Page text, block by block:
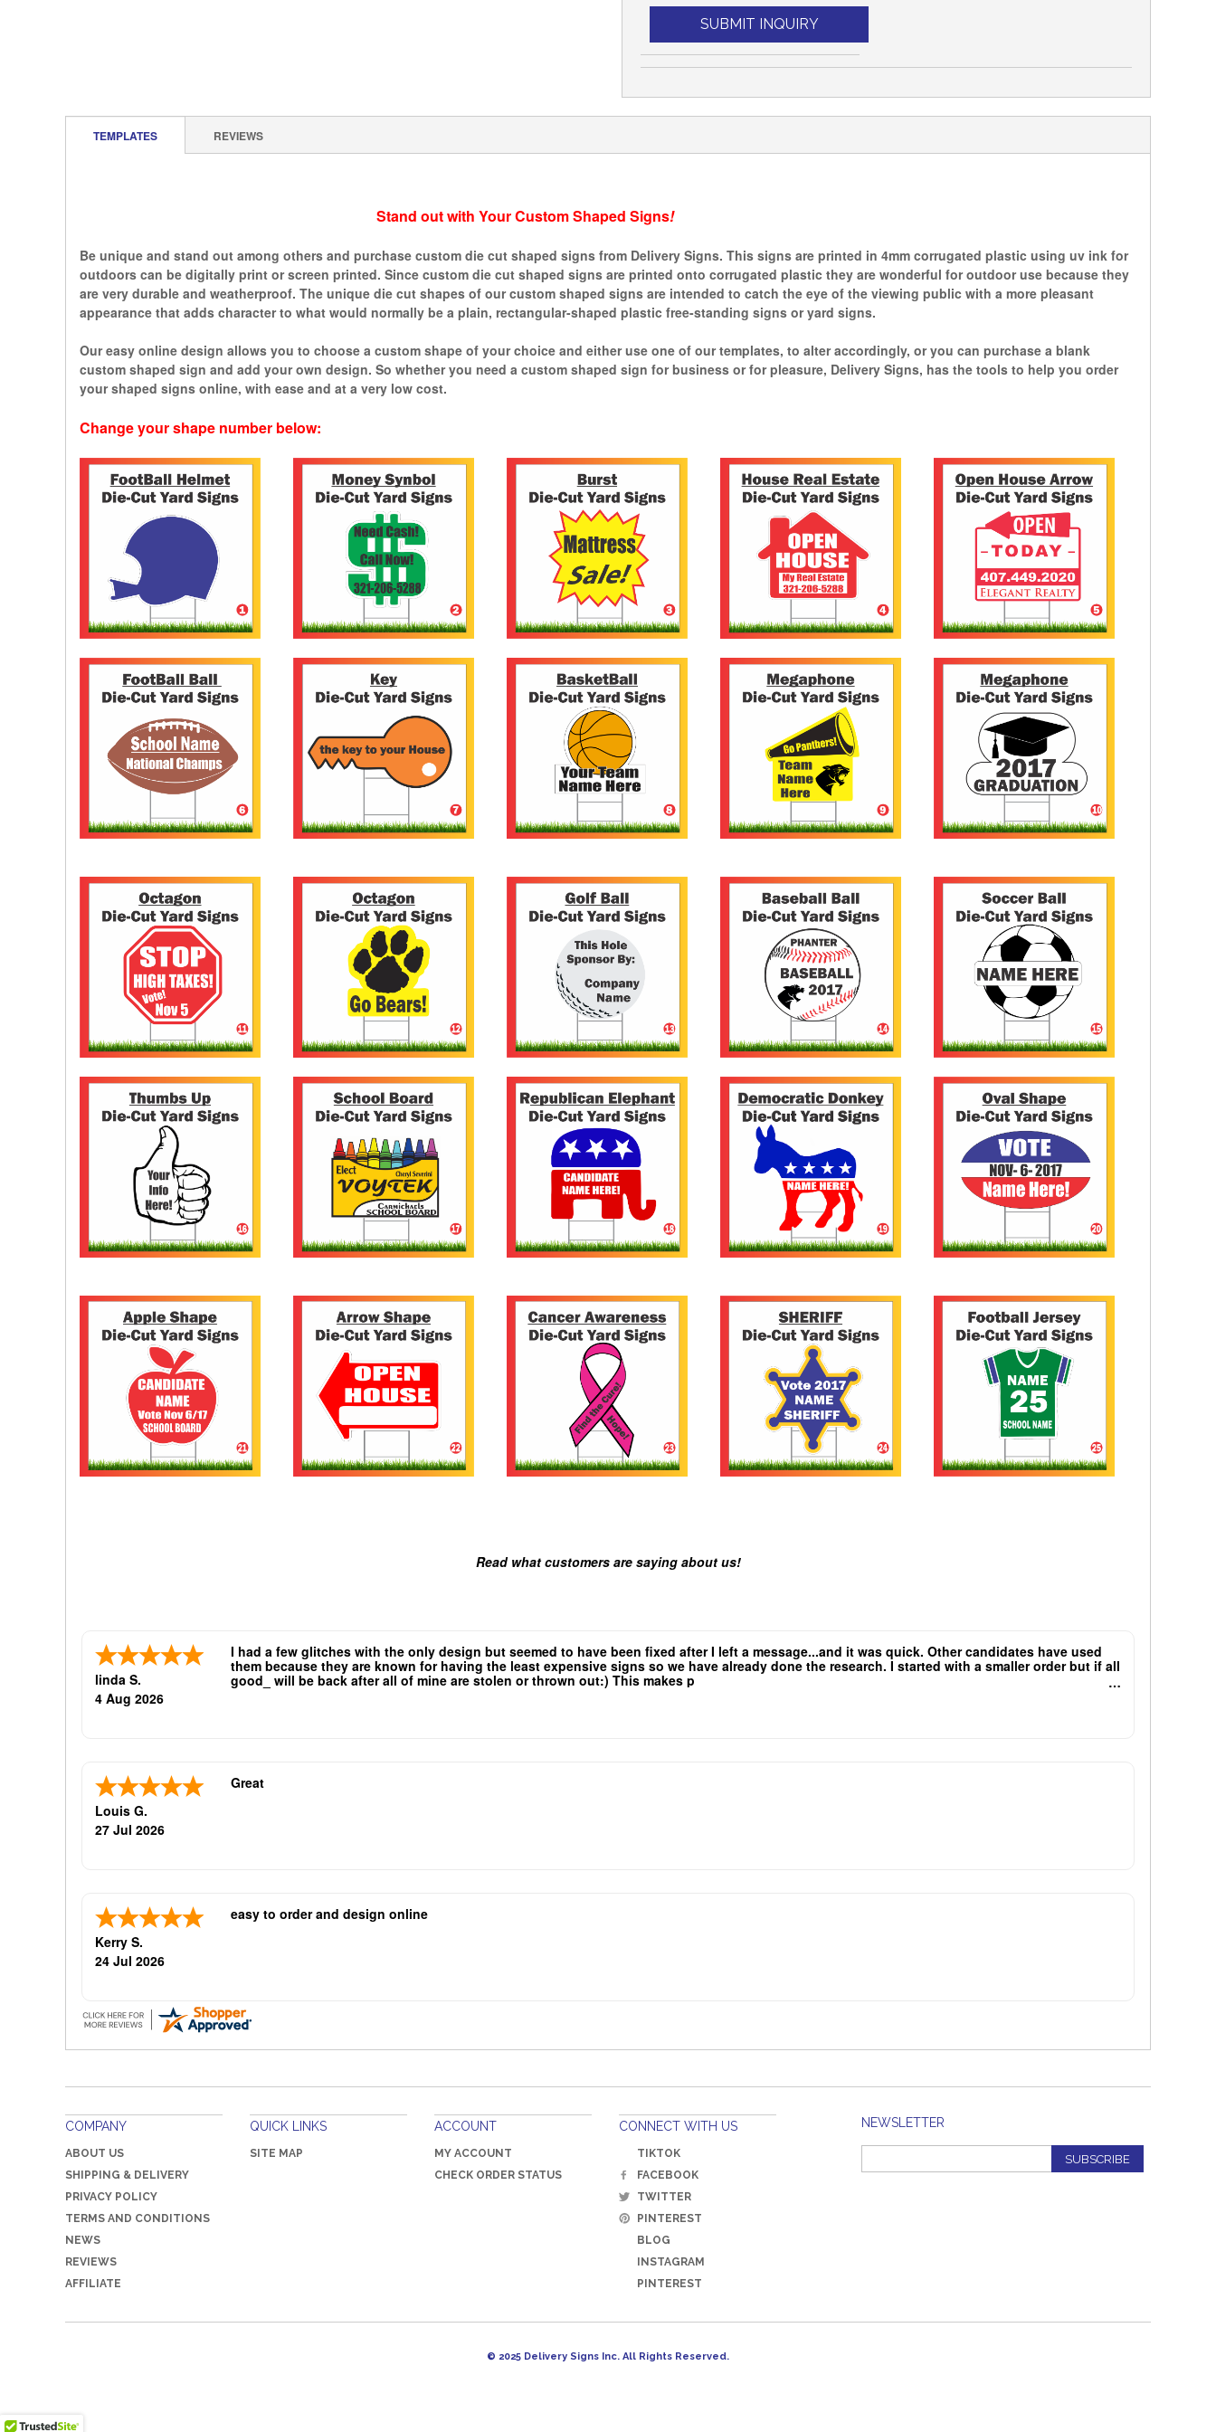
SUBMIT INQUIRY
TEMPLATES REVIEWS
Stand out with Your Custom Shaped Signs!
Be unique and stand out among others and purchase custom die cut shaped signs from Delivery Signs. This signs are printed in 4mm corrugated plastic using uv ink for
outdoors can be digitally print or screen printed. Since custom die cut shaped signs are printed onto corrugated plastic they are wonderful for outdoor use because they
are very durable and weatherproof. The unique die cut shapes of our custom shaped signs are intended to catch the eye of the viewing public with a more pleasant
appearance that adds character to what would normally be a plain, rectangular-shaped plastic free-standing signs or yard signs.
Our easy online design allows you to choose a custom shape of your choice and either use one of our templates, to alter accordingly, or you can purchase a blank
custom shaped sign and add your own design. So whether you need a custom shaped sign for business or for pleasure, Delivery Signs, has the tools to help you order
your shaped signs online, with ease and at a very low cost.
Change your shape number below:
Read what customers are saying about us!
linda S.
4 Aug 2026
I had a few glitches with the only design but seemed to have been fixed after I left a message...and it was quick. Other candidates have used
them because they are known for having the least expensive signs so we have already done the research. I started with a smaller order but if all
good_ will be back after all of mine are stolen or thrown out:) This makes p
Louis G.
27 Jul 2026
Great
Kerry S.
24 Jul 2026
easy to order and design online
NEWSLETTER
SUBSCRIBE
COMPANY
ABOUT US
SHIPPING & DELIVERY
PRIVACY POLICY
TERMS AND CONDITIONS
NEWS
REVIEWS
AFFILIATE
QUICK LINKS
SITE MAP
ACCOUNT
MY ACCOUNT
CHECK ORDER STATUS
CONNECT WITH US
TIKTOK
FACEBOOK
TWITTER
PINTEREST
BLOG
INSTAGRAM
PINTEREST
© 2025 Delivery Signs Inc. All Rights Reserved.